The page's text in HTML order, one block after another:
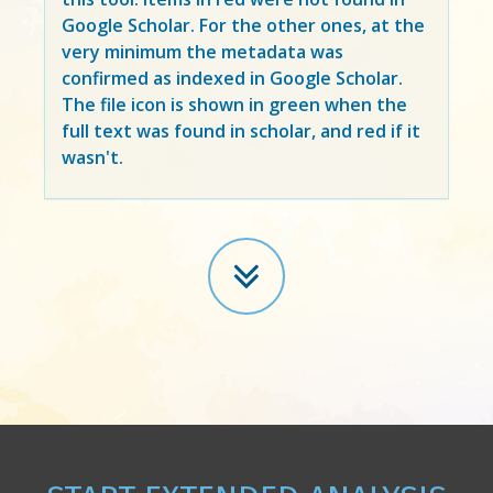
Google Scholar. For the other ones, at the
very minimum the metadata was
confirmed as indexed in Google Scholar.
The file icon is shown in green when the
full text was found in scholar, and red if it
wasn't.